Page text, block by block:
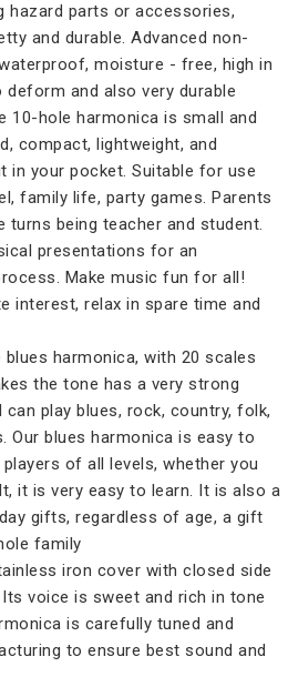
hazard parts or accessories,
and durable. Advanced non-
moisture - free, high in
and also very durable
10-hole harmonica is small and
compact, lightweight, and
in your pocket. Suitable for use
family life, party games. Parents
turns being teacher and student.
presentations for an
Make music fun for all!
interest, relax in spare time and
blues harmonica, with 20 scales
the tone has a very strong
play blues, rock, country, folk,
Our blues harmonica is easy to
of all levels, whether you
it is very easy to learn. It is also a
gifts, regardless of age, a gift
family
iron cover with closed side
voice is sweet and rich in tone
is carefully tuned and
to ensure best sound and